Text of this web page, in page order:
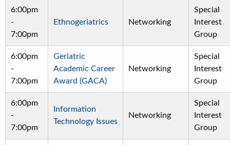
6:00pm
-
7:00pm
Ethnogeriatrics Networking
Special
Interest
Group
6:00pm
-
7:00pm
Geriatric
Academic Career
Award (GACA)
Networking
Special
Interest
Group
6:00pm
-
7:00pm
Information
Technology Issues
Networking
Special
Interest
Group